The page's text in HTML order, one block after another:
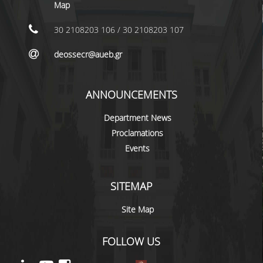
UNDERGRADUATE STUDIES
STUDY GUIDE
PROGRAM COURSES
TEACHING METHODS AND EXAMINATION
POSTGRADUATE STUDIES
Map
30 2108203 106 / 30 2108203 107
deossecr@aueb.gr
ANNOUNCEMENTS
Department News
Proclamations
Events
SITEMAP
Site Map
FOLLOW US